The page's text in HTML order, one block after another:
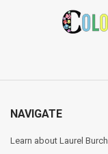
NAVIGATE
Learn about Laurel Burch